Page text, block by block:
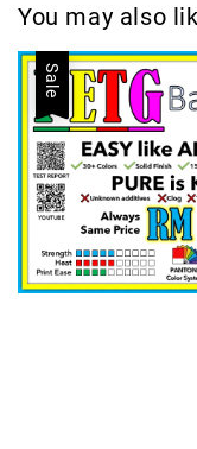
You may also
Sale